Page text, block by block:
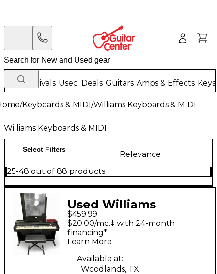
New Arrivals Used Deals Guitars Amps & Effects
/Keyboards & MIDI/Williams Keyboards & MIDI
Williams Keyboards & MIDI
Select Filters
Relevance
25-48 out of 88 products
Used Williams
OVERTURE 2 88 KEY
Digital Piano
$459.99
$20.00/mo.‡ with 24-month
financing*
Learn More
Available at:
Woodlands, TX